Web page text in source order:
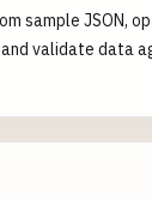
sample JSON,
validate data